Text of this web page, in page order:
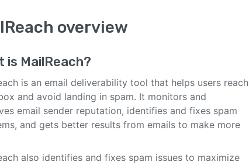
overview
is MailReach?
is an email deliverability tool that helps users reach
and avoid landing in spam. It monitors and
email sender reputation, identifies and fixes spam
and gets better results from emails to make more
also identifies and fixes spam issues to maximize